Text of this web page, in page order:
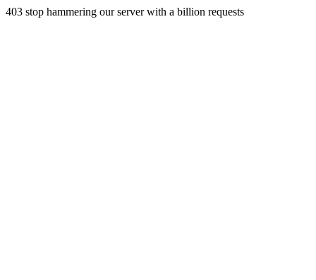
403 stop hammering our server with a billion requests